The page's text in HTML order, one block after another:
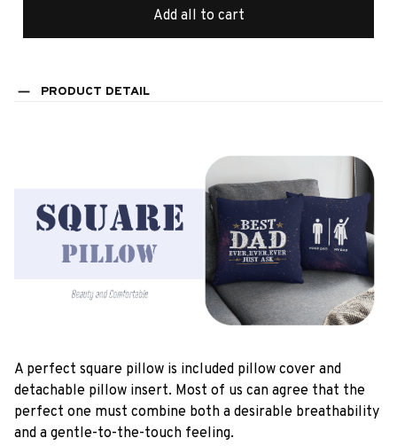
Add all to cart
PRODUCT DETAIL
A perfect square pillow is included pillow cover and
detachable pillow insert. Most of us can agree that the
perfect one must combine both a desirable breathability
and a gentle-to-the-touch feeling.